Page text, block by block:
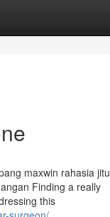
maxwin rahasia jitu
Finding a really
this